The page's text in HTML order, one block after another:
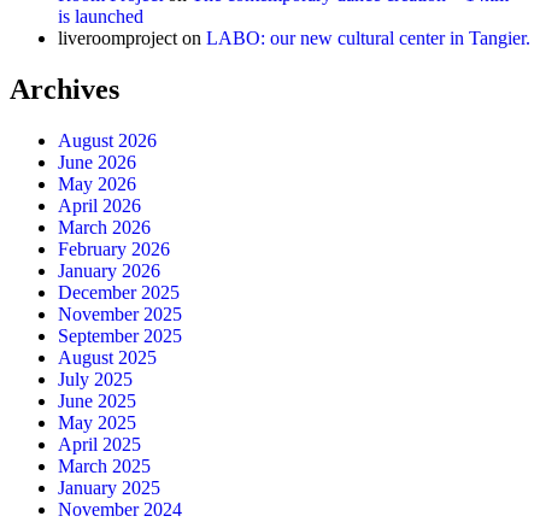
is launched
liveroomproject on LABO: our new cultural center in Tangier.
Archives
August 2026
June 2026
May 2026
April 2026
March 2026
February 2026
January 2026
December 2025
November 2025
September 2025
August 2025
July 2025
June 2025
May 2025
April 2025
March 2025
January 2025
November 2024